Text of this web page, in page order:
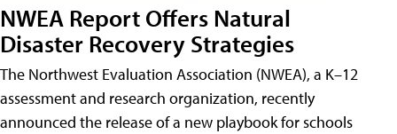
NWEA Report Offers Natural
Disaster Recovery Strategies
The Northwest Evaluation Association (NWEA), a K–12
assessment and research organization, recently
announced the release of a new playbook for schools